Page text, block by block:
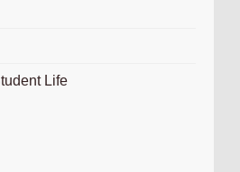
Life